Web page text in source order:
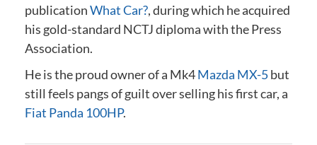
publicationWhat Car?, during which he acquired
his gold-standard NCTJ diplomawith the Press
Association.
He is the proud owner of a Mk4Mazda MX-5but
still feels pangs of guilt over selling his first car, a
Fiat Panda 100HP.